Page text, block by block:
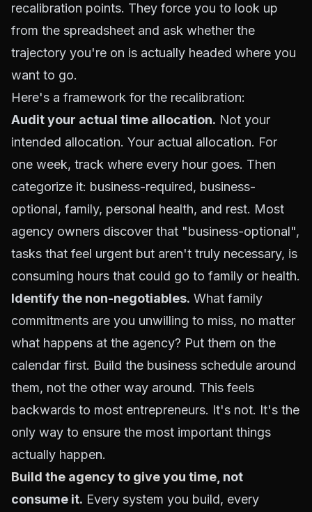
recalibration points. They force you to look up
from the spreadsheet and ask whether the
trajectory you're on is actually headed where you
want to go.
Here's a framework for the recalibration:
Audit your actual time allocation. Not your
intended allocation. Your actual allocation. For
one week, track where every hour goes. Then
categorize it: business-required, business-
optional, family, personal health, and rest. Most
agency owners discover that "business-optional",
tasks that feel urgent but aren't truly necessary, is
consuming hours that could go to family or health.
Identify the non-negotiables. What family
commitments are you unwilling to miss, no matter
what happens at the agency? Put them on the
calendar first. Build the business schedule around
them, not the other way around. This feels
backwards to most entrepreneurs. It's not. It's the
only way to ensure the most important things
actually happen.
Build the agency to give you time , not
consume it. Every system you build, every